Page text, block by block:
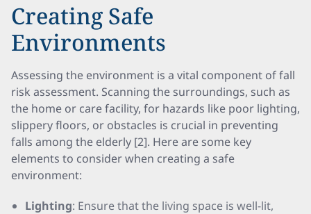
Creating Safe
Environments
Assessing the environment is a vital component of fall
risk assessment. Scanning the surroundings, such as
the home or care facility, for hazards like poor lighting,
slippery floors, or obstacles is crucial in preventing
falls among the elderly [2]. Here are some key
elements to consider when creating a safe
environment:
Lighting: Ensure that the living space is well-lit,